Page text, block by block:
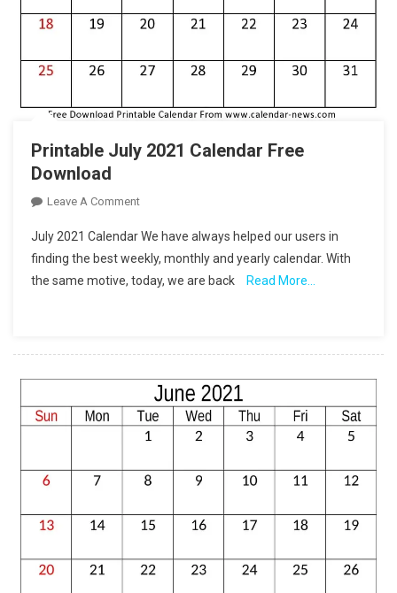
Printable July 2021 Calendar Free
Download
Leave A CommentOn
July
2021
Calendar
July 2021 Calendar We have always helped our users in
finding the best weekly, monthly and yearly calendar. With
the same motive, today, we are back
Read More…